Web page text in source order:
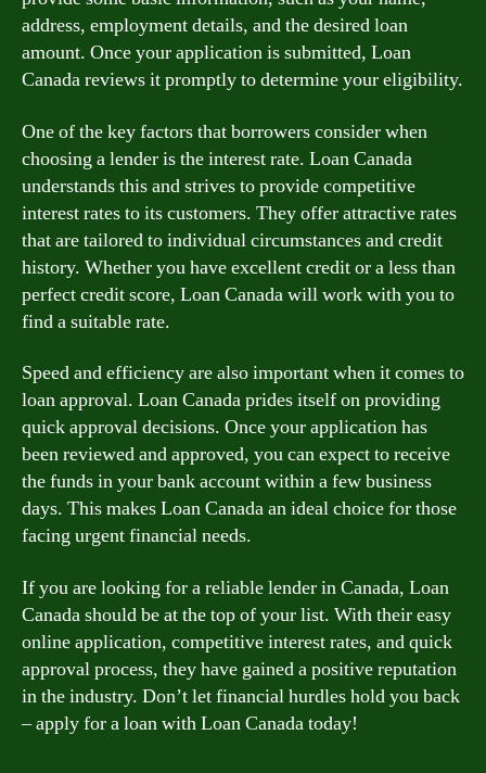
address, employment details, and the desired loan
amount. Once your application is submitted, Loan
Canada reviews it promptly to determine your eligibility.
One of the key factors that borrowers consider when
choosing a lender is the interest rate. Loan Canada
understands this and strives to provide competitive
interest rates to its customers. They offer attractive rates
that are tailored to individual circumstances and credit
history. Whether you have excellent credit or a less than
perfect credit score, Loan Canada will work with you to
find a suitable rate.
Speed and efficiency are also important when it comes to
loan approval. Loan Canada prides itself on providing
quick approval decisions. Once your application has
been reviewed and approved, you can expect to receive
the funds in your bank account within a few business
days. This makes Loan Canada an ideal choice for those
facing urgent financial needs.
If you are looking for a reliable lender in Canada, Loan
Canada should be at the top of your list. With their easy
online application, competitive interest rates, and quick
approval process, they have gained a positive reputation
in the industry. Don’t let financial hurdles hold you back
– apply for a loan with Loan Canada today!